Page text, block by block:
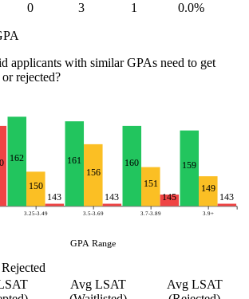
0 3 1 0.0%
applicants with similar GPAs need to get
rejected?
GPA Range
3.25-3.49 3.5-3.69 3.7-3.89 3.9+
162
150
143
161
156
143
160
151
145
159
149
143
Rejected
Avg LSAT
Avg LSAT